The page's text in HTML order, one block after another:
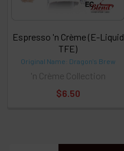
Espresso 'n Crème (E-Liquid
TFE)
Original Name: Dragon's Brew
'n Crème Collection
$6.50